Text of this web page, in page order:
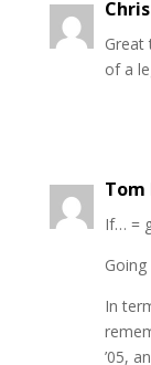
Chris
Great
of a
Tom
If… =
Going
In
’05,